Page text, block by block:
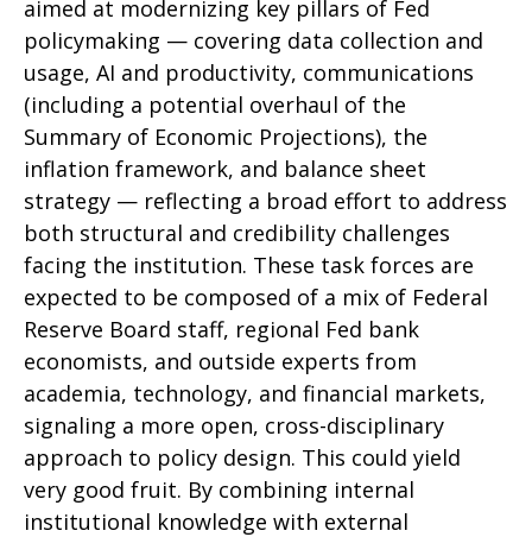
aimed at modernizing key pillars of Fed
policymaking — covering data collection and
usage, AI and productivity, communications
(including a potential overhaul of the
Summary of Economic Projections), the
inflation framework, and balance sheet
strategy — reflecting a broad effort to address
both structural and credibility challenges
facing the institution. These task forces are
expected to be composed of a mix of Federal
Reserve Board staff, regional Fed bank
economists, and outside experts from
academia, technology, and financial markets,
signaling a more open, cross-disciplinary
approach to policy design. This could yield
very good fruit. By combining internal
institutional knowledge with external